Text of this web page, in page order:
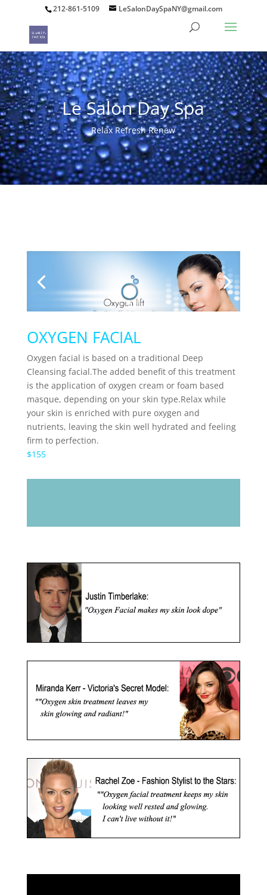
212-861-5109 LeSalonDaySpaNY@gmail.com
Le Salon Day Spa
Relax Refresh Renew
OXYGEN FACIAL
Oxygen facial is based on a traditional Deep
Cleansing facial.The added benefit of this treatment
is the application of oxygen cream or foam based
masque, depending on your skin type.Relax while
your skin is enriched with pure oxygen and
nutrients, leaving the skin well hydrated and feeling
firm to perfection.
$155